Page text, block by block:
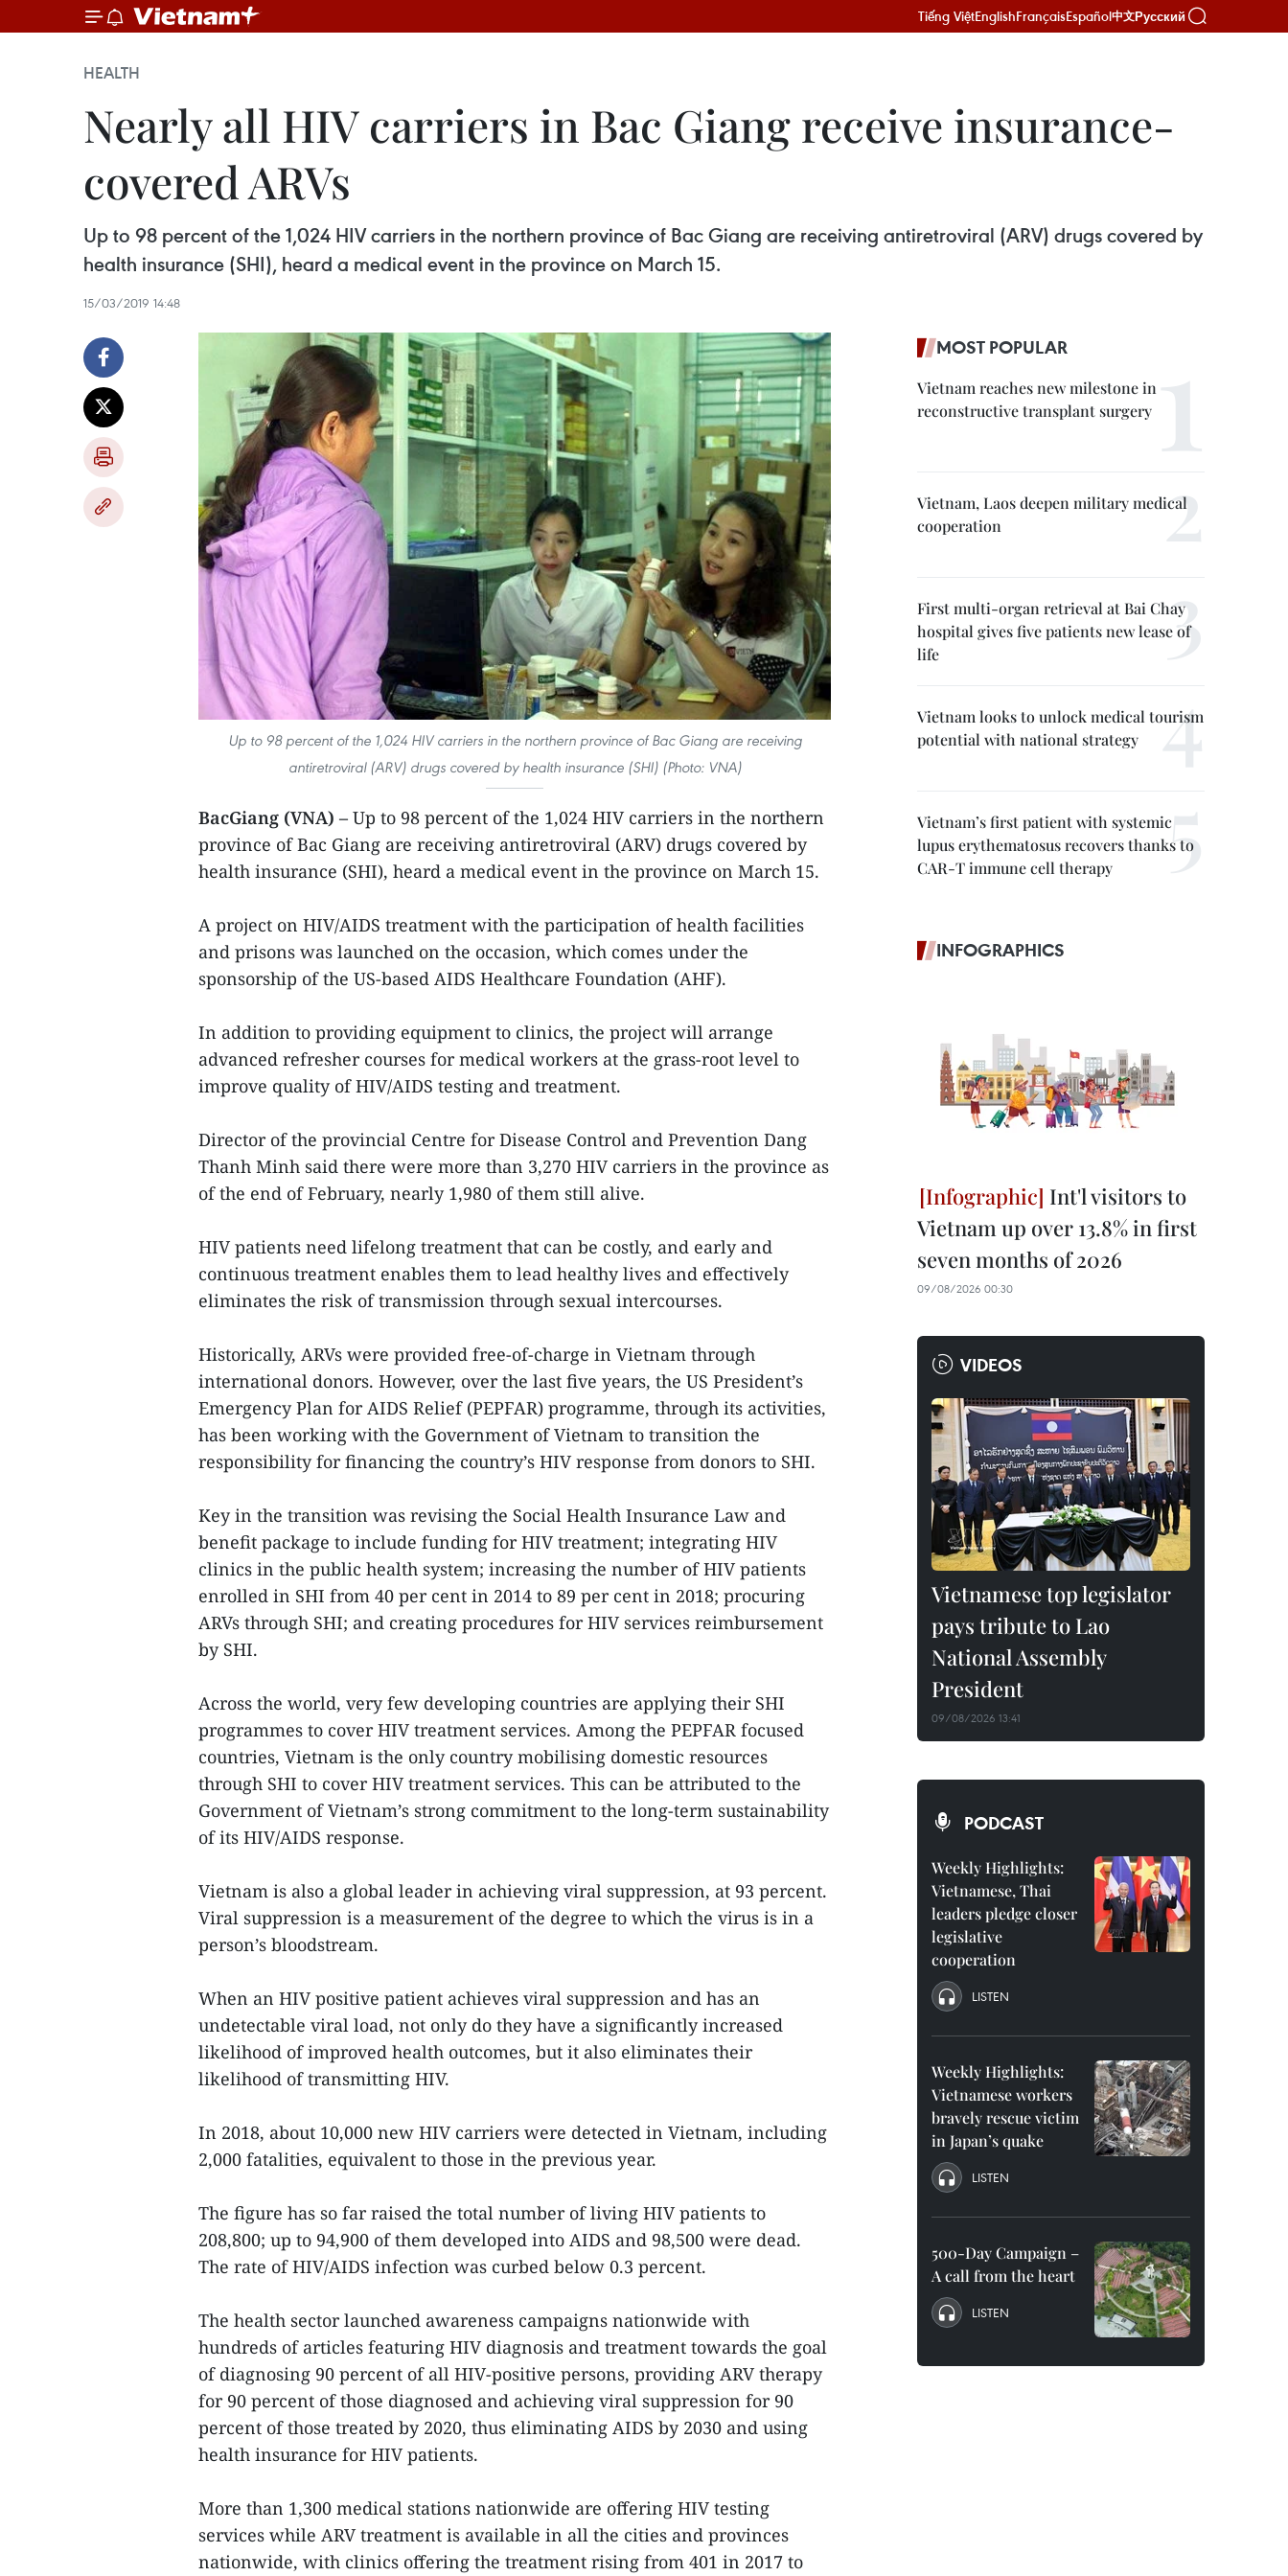
Tiếng ViệtEnglishFrançaisEspañol中文Русский
HEALTH
Nearly all HIV carriers in Bac Giang receive insurance-
covered ARVs
Up to 98 percent of the 1,024 HIV carriers in the northern province of Bac Giang are receiving antiretroviral (ARV) drugs covered by
health insurance (SHI), heard a medical event in the province on March 15.
15/03/2019 14:48
Up to 98 percent of the 1,024 HIV carriers in the northern province of Bac Giang are receiving
antiretroviral (ARV) drugs covered by health insurance (SHI) (Photo: VNA)
BacGiang (VNA) – Up to 98 percent of the 1,024 HIV carriers in the northern
province of Bac Giang are receiving antiretroviral (ARV) drugs covered by
health insurance (SHI), heard a medical event in the province on March 15.
A project on HIV/AIDS treatment with the participation of health facilities
and prisons was launched on the occasion, which comes under the
sponsorship of the US-based AIDS Healthcare Foundation (AHF).
In addition to providing equipment to clinics, the project will arrange
advanced refresher courses for medical workers at the grass-root level to
improve quality of HIV/AIDS testing and treatment.
Director of the provincial Centre for Disease Control and Prevention Dang
Thanh Minh said there were more than 3,270 HIV carriers in the province as
of the end of February, nearly 1,980 of them still alive.
HIV patients need lifelong treatment that can be costly, and early and
continuous treatment enables them to lead healthy lives and effectively
eliminates the risk of transmission through sexual intercourses.
Historically, ARVs were provided free-of-charge in Vietnam through
international donors. However, over the last five years, the US President’s
Emergency Plan for AIDS Relief (PEPFAR) programme, through its activities,
has been working with the Government of Vietnam to transition the
responsibility for financing the country’s HIV response from donors to SHI.
Key in the transition was revising the Social Health Insurance Law and
benefit package to include funding for HIV treatment; integrating HIV
clinics in the public health system; increasing the number of HIV patients
enrolled in SHI from 40 per cent in 2014 to 89 per cent in 2018; procuring
ARVs through SHI; and creating procedures for HIV services reimbursement
by SHI.
Across the world, very few developing countries are applying their SHI
programmes to cover HIV treatment services. Among the PEPFAR focused
countries, Vietnam is the only country mobilising domestic resources
through SHI to cover HIV treatment services. This can be attributed to the
Government of Vietnam’s strong commitment to the long-term sustainability
of its HIV/AIDS response.
Vietnam is also a global leader in achieving viral suppression, at 93 percent.
Viral suppression is a measurement of the degree to which the virus is in a
person’s bloodstream.
When an HIV positive patient achieves viral suppression and has an
undetectable viral load, not only do they have a significantly increased
likelihood of improved health outcomes, but it also eliminates their
likelihood of transmitting HIV.
In 2018, about 10,000 new HIV carriers were detected in Vietnam, including
2,000 fatalities, equivalent to those in the previous year.
The figure has so far raised the total number of living HIV patients to
208,800; up to 94,900 of them developed into AIDS and 98,500 were dead.
The rate of HIV/AIDS infection was curbed below 0.3 percent.
The health sector launched awareness campaigns nationwide with
hundreds of articles featuring HIV diagnosis and treatment towards the goal
of diagnosing 90 percent of all HIV-positive persons, providing ARV therapy
for 90 percent of those diagnosed and achieving viral suppression for 90
percent of those treated by 2020, thus eliminating AIDS by 2030 and using
health insurance for HIV patients.
More than 1,300 medical stations nationwide are offering HIV testing
services while ARV treatment is available in all the cities and provinces
nationwide, with clinics offering the treatment rising from 401 in 2017 to
MOST POPULAR
Vietnam reaches new milestone in
reconstructive transplant surgery
Vietnam, Laos deepen military medical
cooperation
First multi-organ retrieval at Bai Chay
hospital gives five patients new lease of
life
Vietnam looks to unlock medical tourism
potential with national strategy
Vietnam’s first patient with systemic
lupus erythematosus recovers thanks to
CAR-T immune cell therapy
INFOGRAPHICS
Int'l visitors to
Vietnam up over 13.8% in first
seven months of 2026
09/08/2026 00:30
VIDEOS
Vietnamese top legislator
pays tribute to Lao
National Assembly
President
09/08/2026 13:41
PODCAST
Weekly Highlights:
Vietnamese, Thai
leaders pledge closer
legislative
cooperation
LISTEN
Weekly Highlights:
Vietnamese workers
bravely rescue victim
in Japan’s quake
LISTEN
500-Day Campaign –
A call from the heart
LISTEN